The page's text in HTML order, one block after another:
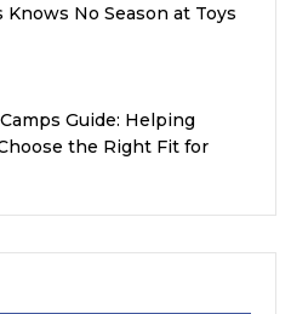
Knows No Season at Toys
Guide: Helping
the Right Fit for